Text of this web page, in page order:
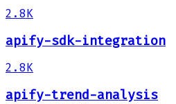
2.8K
apify-sdk-integration
2.8K
apify-trend-analysis